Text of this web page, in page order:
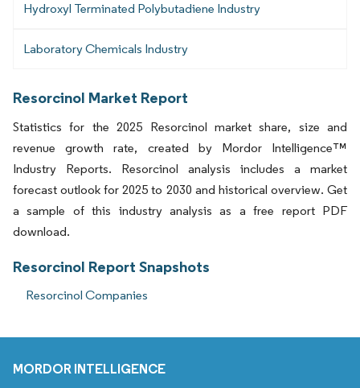
Hydroxyl Terminated Polybutadiene Industry
Laboratory Chemicals Industry
Resorcinol Market Report
Statistics for the 2025 Resorcinol market share, size and
revenue growth rate, created by Mordor Intelligence™
Industry Reports. Resorcinol analysis includes a market
forecast outlook for 2025 to 2030 and historical overview. Get
a sample of this industry analysis as a free report PDF
download.
Resorcinol Report Snapshots
Resorcinol Companies
MORDOR INTELLIGENCE